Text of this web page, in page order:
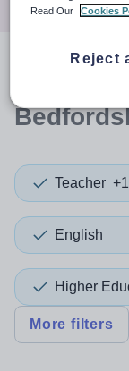
Teacher +1
English
Higher
More filters
Read Our
Cookies
Reject